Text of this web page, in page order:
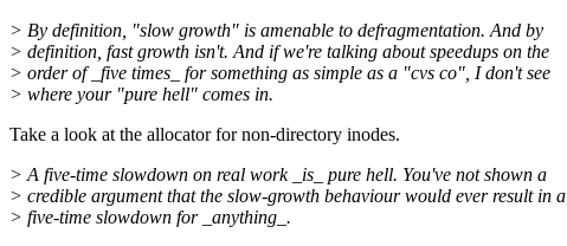
> By definition, "slow growth" is amenable to defragmentation. And by
> definition, fast growth isn't. And if we're talking about speedups on the
> order of _five times_ for something as simple as a "cvs co", I don't see
> where your "pure hell" comes in.
Take a look at the allocator for non-directory inodes.
> A five-time slowdown on real work _is_ pure hell. You've not shown a
> credible argument that the slow-growth behaviour would ever result in a
> five-time slowdown for _anything_.